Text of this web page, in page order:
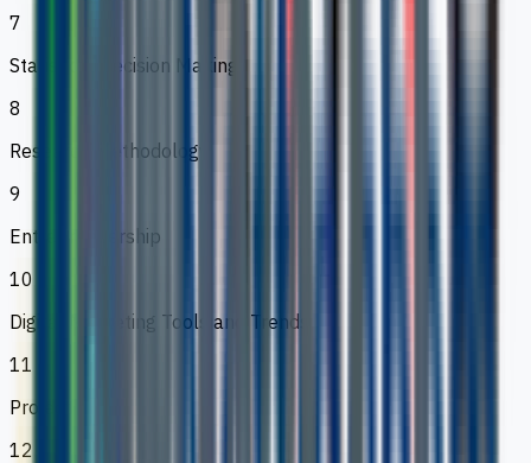
7
Statistical Decision Making
8
Research Methodology
9
Entreprenuership
10
Digital Marketing Tools and Trends
11
Project
12